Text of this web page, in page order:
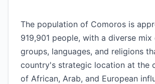
The population of Comoros is
919,901 people, with a diverse
groups, languages, and religions
country's strategic location at the
of African, Arab, and European